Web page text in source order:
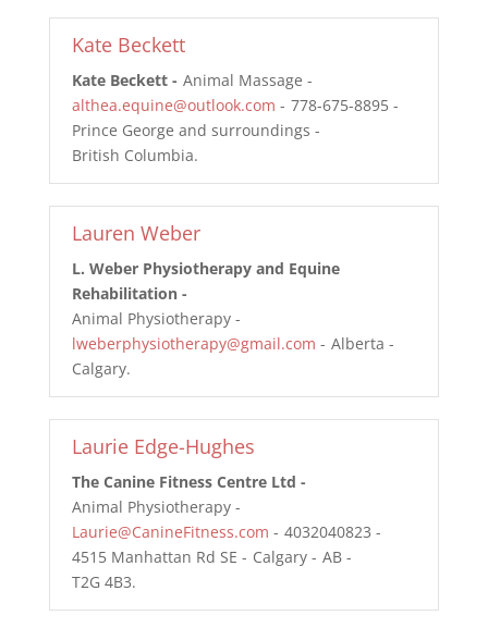
Kate Beckett
Kate Beckett
Animal Massage
althea.equine@outlook.com
778-675-8895
Prince George and surroundings
British Columbia
Lauren Weber
L. Weber Physiotherapy and Equine
Rehabilitation
Animal Physiotherapy
lweberphysiotherapy@gmail.com
Alberta
Calgary
Laurie Edge-Hughes
The Canine Fitness Centre Ltd
Animal Physiotherapy
Laurie@CanineFitness.com
4032040823
4515 Manhattan Rd SE
Calgary
AB
T2G 4B3